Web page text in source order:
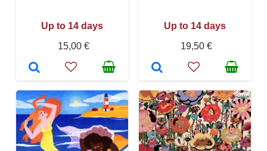
Up to 14 days
15,00 €
Up to 14 days
19,50 €